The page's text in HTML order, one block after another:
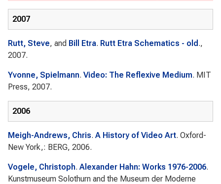
2007
Rutt, Steve, and Bill Etra. Rutt Etra Schematics - old .,
2007.
Yvonne, Spielmann. Video: The Reflexive Medium. MIT
Press, 2007.
2006
Meigh-Andrews, Chris. A History of Video Art. Oxford-
New York,: BERG, 2006.
Vogele, Christoph. Alexander Hahn: Works 1976-2006.
Kunstmuseum Solothurn and the Museum der Moderne